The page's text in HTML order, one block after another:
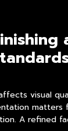
visual
matters
A refined